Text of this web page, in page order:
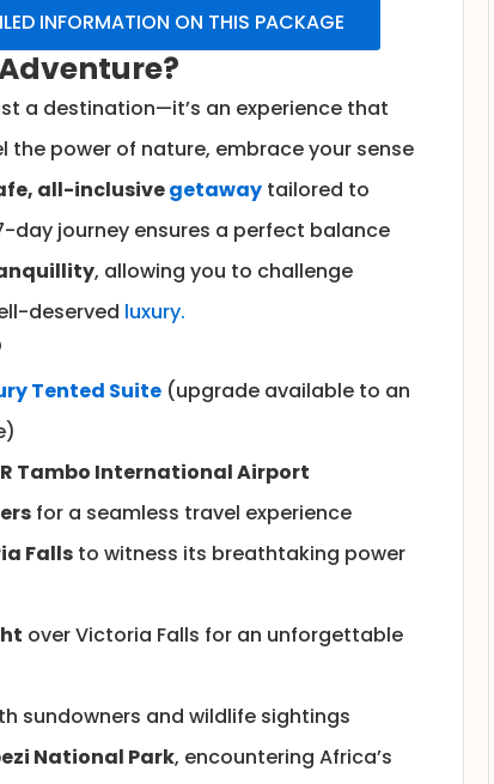
INFORMATION ON THIS PACKAGE
a destination—it’s an experience that
the power of nature, embrace your sense
all-inclusivegetaway tailored to
day journey ensures a perfect balance
, allowing you to challenge
deserved luxury.
Tented Suite (upgrade available to an
Tambo International Airport
for a seamless travel experience
Falls to witness its breathtaking power
over Victoria Falls for an unforgettable
sundowners and wildlife sightings
National Park, encountering Africa’s